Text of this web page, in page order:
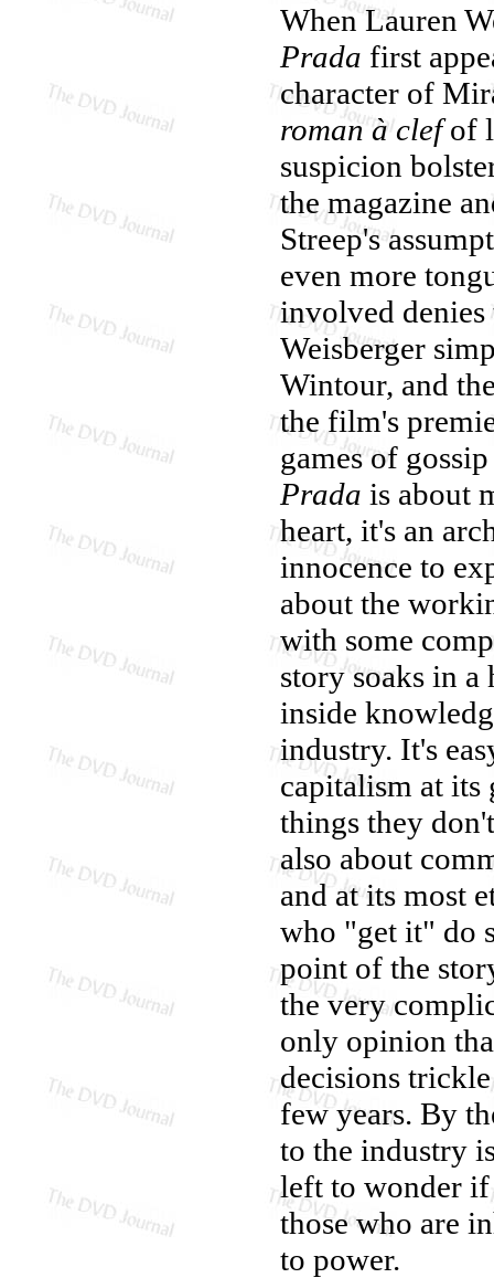
When Lauren
Prada first
character of
roman à clefof
suspicion
the magazine
Streep's
even more
involved
Weisberger
Wintour, and
the film's
games of
Prada is about
heart, it's an
innocence to
about the
with some
story soaks in
inside
industry. It's
capitalism at its
things they
also about
and at its most
who "get it" do
point of the
the very
only opinion
decisions
few years. By
to the industry
left to wonder
those who are
to power.